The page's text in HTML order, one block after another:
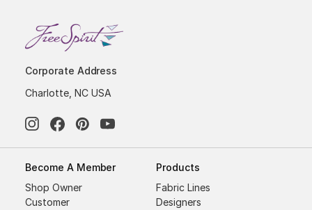
Corporate Address
Charlotte, NC USA
Become A Member
Shop Owner
Customer
Products
Fabric Lines
Designers